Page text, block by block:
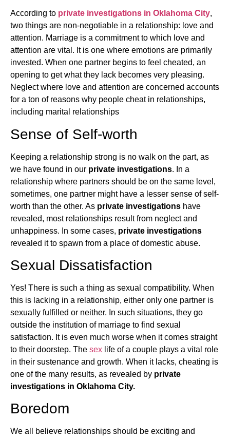
According to private investigations in Oklahoma City,
two things are non-negotiable in a relationship: love and
attention. Marriage is a commitment to which love and
attention are vital. It is one where emotions are primarily
invested. When one partner begins to feel cheated, an
opening to get what they lack becomes very pleasing.
Neglect where love and attention are concerned accounts
for a ton of reasons why people cheat in relationships,
including marital relationships
Sense of Self-worth
Keeping a relationship strong is no walk on the part, as
we have found in our private investigations. In a
relationship where partners should be on the same level,
sometimes, one partner might have a lesser sense of self-
worth than the other. As private investigations have
revealed, most relationships result from neglect and
unhappiness. In some cases, private investigations
revealed it to spawn from a place of domestic abuse.
Sexual Dissatisfaction
Yes! There is such a thing as sexual compatibility. When
this is lacking in a relationship, either only one partner is
sexually fulfilled or neither. In such situations, they go
outside the institution of marriage to find sexual
satisfaction. It is even much worse when it comes straight
to their doorstep. The sex life of a couple plays a vital role
in their sustenance and growth. When it lacks, cheating is
one of the many results, as revealed by private
investigations in Oklahoma City.
Boredom
We all believe relationships should be exciting and